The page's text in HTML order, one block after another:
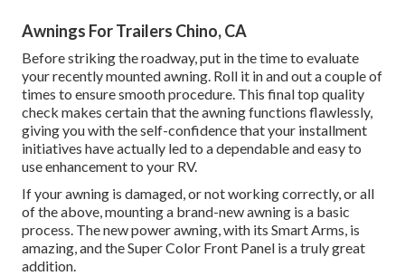
Awnings For Trailers Chino, CA
Before striking the roadway, put in the time to evaluate
your recently mounted awning. Roll it in and out a couple of
times to ensure smooth procedure. This final top quality
check makes certain that the awning functions flawlessly,
giving you with the self-confidence that your installment
initiatives have actually led to a dependable and easy to
use enhancement to your RV.
If your awning is damaged, or not working correctly, or all
of the above, mounting a brand-new awning is a basic
process. The new power awning, with its Smart Arms, is
amazing, and the Super Color Front Panel is a truly great
addition.